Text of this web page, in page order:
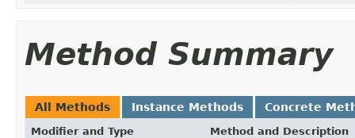
Method Summary
All Methods Instance Methods Concrete
Modifier and Type Method and Description